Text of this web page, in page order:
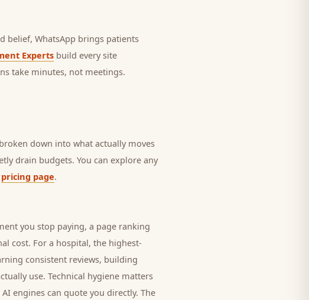
belief, WhatsApp brings patients
Experts build every site
take minutes, not meetings.
down into what actually moves
drain budgets. You can explore any
pricing page.
you stop paying, a page ranking
cost. For a hospital, the highest-
consistent reviews, building
use. Technical hygiene matters
engines can quote you directly. The